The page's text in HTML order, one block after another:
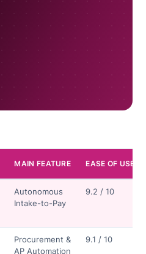
MAIN FEATURE EASE OF USE
Autonomous
Intake-to-Pay
9.2 / 10
Procurement &
AP Automation
9.1 / 10